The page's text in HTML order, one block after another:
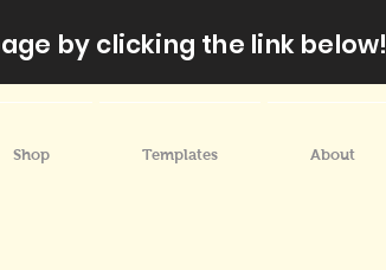
by clicking the link below!
Shop Templates About